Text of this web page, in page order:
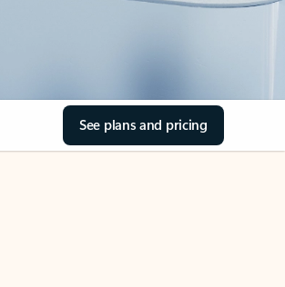
See plans and pricing